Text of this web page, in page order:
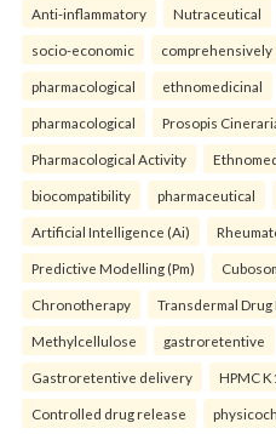
Anti-inflammatory Nutraceutical
socio-economic comprehensively
pharmacological ethnomedicinal
pharmacological Prosopis
Pharmacological Activity
biocompatibility pharmaceutical
Artificial Intelligence (Ai)
Predictive Modelling (Pm)
Chronotherapy Transdermal Drug
Methylcellulose gastroretentive
Gastroretentive delivery HPMC
Controlled drug release